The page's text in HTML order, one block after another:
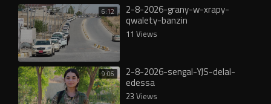
6:12 2-8-2026-grany-w-xrapy-
qwalety-banzin
11 Views
9:06 2-8-2026-sengal-YJS-delal-
edessa
23 Views